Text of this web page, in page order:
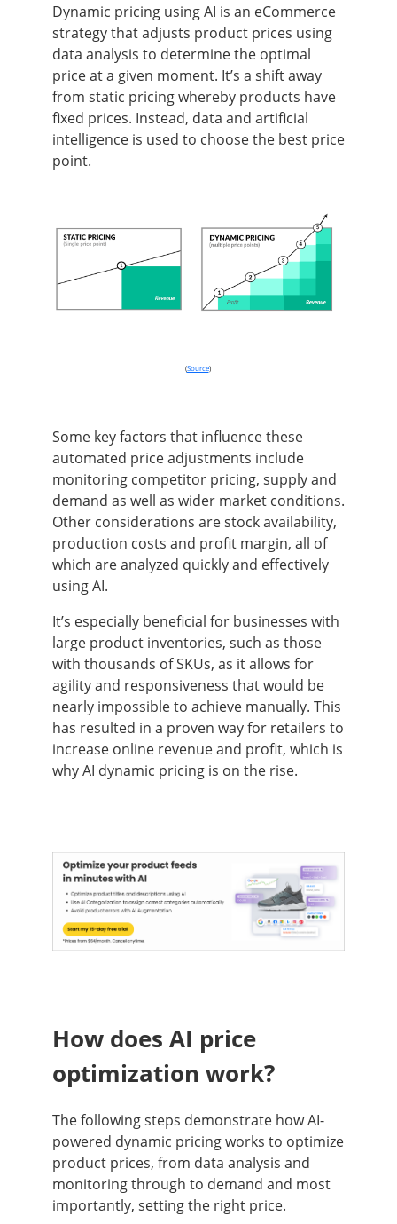
Dynamic pricing using AI is an eCommerce
strategy that adjusts product prices using
data analysis to determine the optimal
price at a given moment. It’s a shift away
from static pricing whereby products have
fixed prices. Instead, data and artificial
intelligence is used to choose the best price
point.
(Source)
Some key factors that influence these
automated price adjustments include
monitoring competitor pricing, supply and
demand as well as wider market conditions.
Other considerations are stock availability,
production costs and profit margin, all of
which are analyzed quickly and effectively
using AI.
It’s especially beneficial for businesses with
large product inventories, such as those
with thousands of SKUs, as it allows for
agility and responsiveness that would be
nearly impossible to achieve manually. This
has resulted in a proven way for retailers to
increase online revenue and profit, which is
why AI dynamic pricing is on the rise.
How does AI price
optimization work?
The following steps demonstrate how AI-
powered dynamic pricing works to optimize
product prices, from data analysis and
monitoring through to demand and most
importantly, setting the right price.